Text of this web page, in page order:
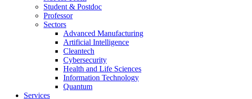
Student & Postdoc
Professor
Sectors
Advanced Manufacturing
Artificial Intelligence
Cleantech
Cybersecurity
Health and Life Sciences
Information Technology
Quantum
Services